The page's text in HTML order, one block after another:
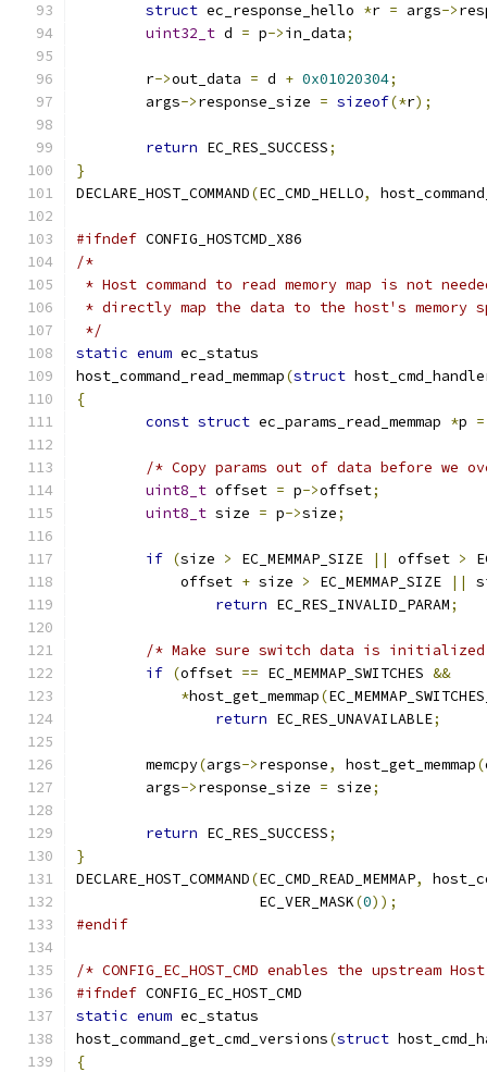
struct ec_response_hello *r = args->
uint32_t d = p->in_data;
	r
->out_data = d + 0x01020304;
	args
->response_size = sizeof(*r);
return EC_RES_SUCCESS;
}
DECLARE_HOST_COMMAND(EC_CMD_HELLO,
#ifndef CONFIG_HOSTCMD_X86
/*
* Host command to read memory map is not
* directly map the data to the host's memory
*/
static enum ec_status
host_command_read_memmap(struct
{
const struct ec_params_read_memmap *p =
/* Copy params out of data before
uint8_t offset = p->offset;
uint8_t size = p->size;
if (size > EC_MEMMAP_SIZE || offset >
	    offset
+ size > EC_MEMMAP_SIZE ||
return EC_RES_INVALID_PARAM;
/* Make sure switch data is
if (offset == EC_MEMMAP_SWITCHES &&
*host_get_memmap(
return EC_RES_UNAVAILABLE;
	memcpy
(args->response, host_get_memmap(
	args
->response_size = size;
return EC_RES_SUCCESS;
}
DECLARE_HOST_COMMAND(EC_CMD_READ_MEMMAP,
		     EC_VER_MASK
(0));
#endif
/* CONFIG_EC_HOST_CMD enables the upstream
#ifndef CONFIG_EC_HOST_CMD
static enum ec_status
host_command_get_cmd_versions(struct
{